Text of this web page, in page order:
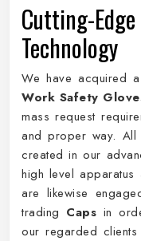
Cutting-
Technology
We have acquired
Work Safety
mass request
and proper way.
created in our
high level
are likewise
trading Caps in
our regarded clients